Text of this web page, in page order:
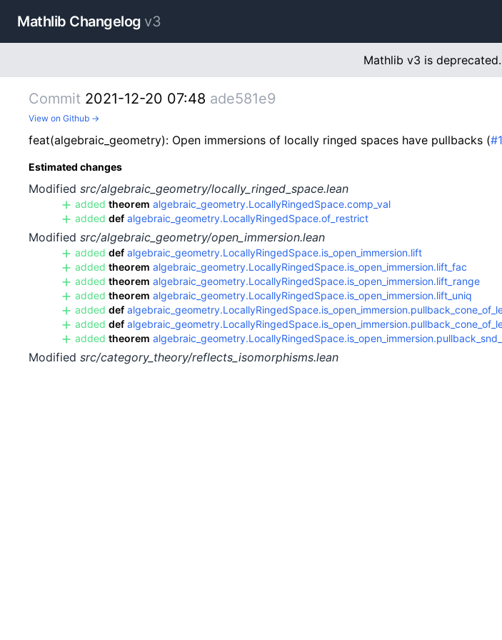
Mathlib Changelog v3
Mathlib v3 is deprecated.
Commit 2021-12-20 07:48 ade581e9
View on Github →
feat(algebraic_geometry): Open immersions of locally ringed spaces have pullbacks (
Estimated changes
Modified src/algebraic_geometry/locally_ringed_space.lean
added theorem algebraic_geometry.LocallyRingedSpace.comp_val
added def algebraic_geometry.LocallyRingedSpace.of_restrict
Modified src/algebraic_geometry/open_immersion.lean
added def algebraic_geometry.LocallyRingedSpace.is_open_immersion.lift
added theorem algebraic_geometry.LocallyRingedSpace.is_open_immersion.lift_fac
added theorem algebraic_geometry.LocallyRingedSpace.is_open_immersion.lift_range
added theorem algebraic_geometry.LocallyRingedSpace.is_open_immersion.lift_uniq
added def
added def
added theorem
Modified src/category_theory/reflects_isomorphisms.lean